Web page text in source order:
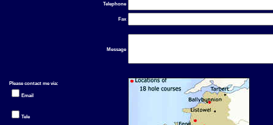
Telephone
Fax
Message
Please contact me via:
Email
Tele